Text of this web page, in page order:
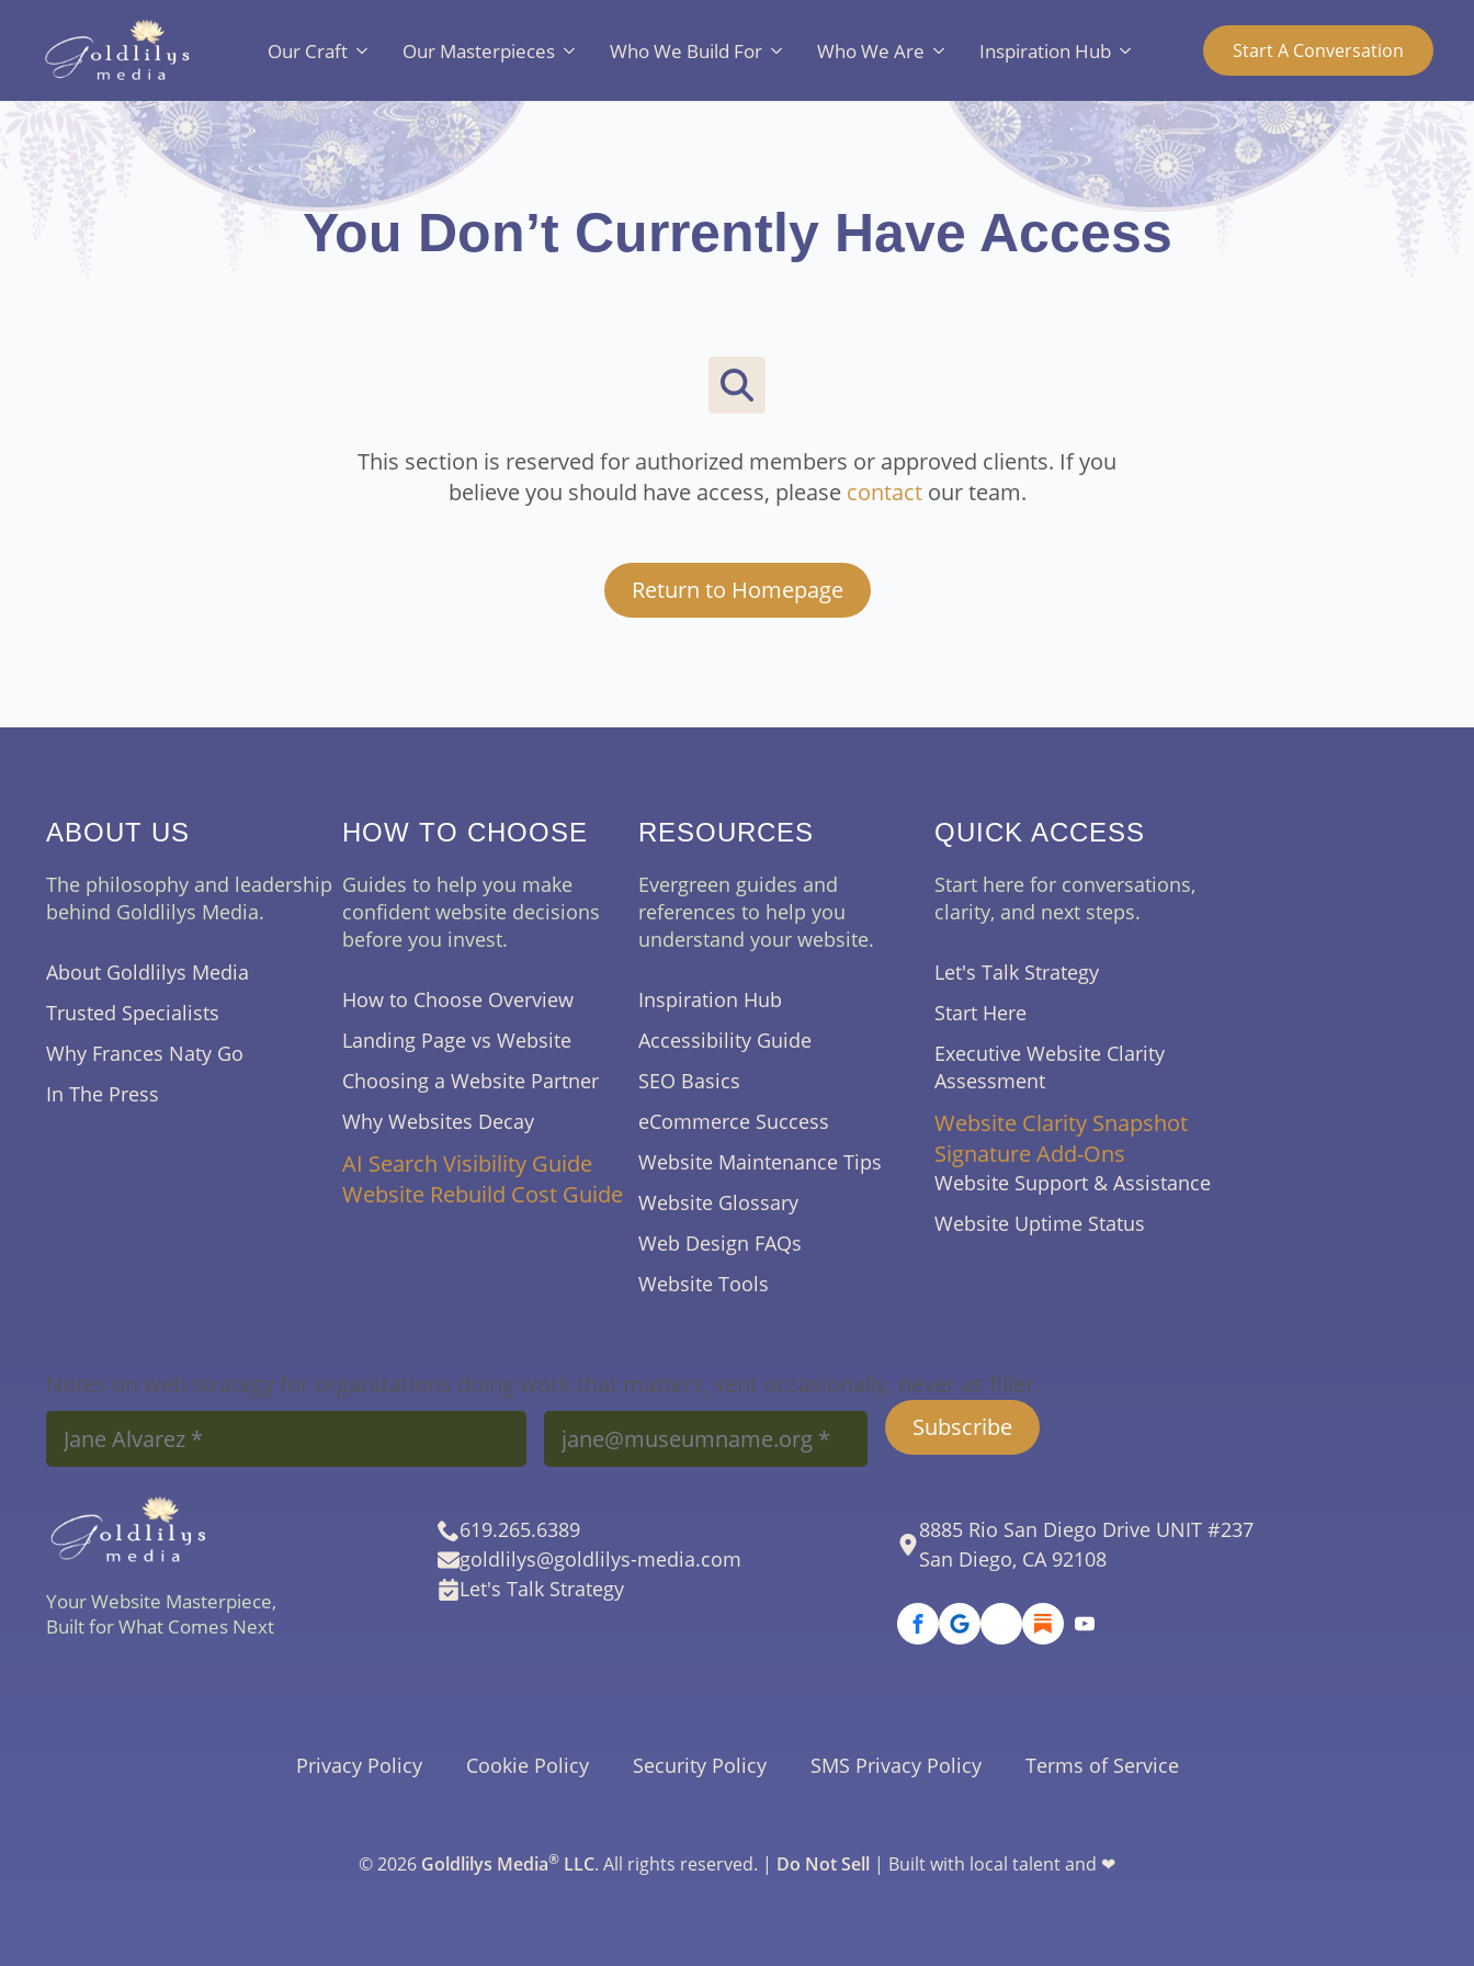
Our Craft Our Masterpieces Who We Build For Who We Are Inspiration Hub Start A Conversation
You Don’t Currently Have Access
for:
This section is reserved for authorized members or approved clients. If you
believe you should have access, please contactour team.
Return to Homepage
ABOUT US
The philosophy and leadership
behind Goldlilys Media.
About Goldlilys Media
Trusted Specialists
Why Frances Naty Go
In The Press
HOW TO CHOOSE
Guides to help you make
confident website decisions
before you invest.
How to Choose Overview
Landing Page vs Website
Choosing a Website Partner
Why Websites Decay
AI Search Visibility Guide
Website Rebuild Cost Guide
RESOURCES
Evergreen guides and
references to help you
understand your website.
Inspiration Hub
Accessibility Guide
SEO Basics
eCommerce Success
Website Maintenance Tips
Website Glossary
Web Design FAQs
Website Tools
QUICK ACCESS
Start here for conversations,
clarity, and next steps.
Let's Talk Strategy
Start Here
Executive Website Clarity
Assessment
Website Clarity Snapshot
Signature Add-Ons
Website Support & Assistance
Website Uptime Status
Notes on web strategy for organizations doing work that matters, sent occasionally, never as filler.
Name
Email
Subscribe
Your Website Masterpiece,
Built for What Comes Next
619.265.6389
goldlilys@goldlilys-media.com
Let's Talk Strategy
8885 Rio San Diego Drive UNIT #237
San Diego, CA 92108
Privacy Policy Cookie Policy Security Policy SMS Privacy Policy Terms of Service
© 2026 Goldlilys Media® LLC. All rights reserved. | Do Not Sell | Built with local talent and ❤